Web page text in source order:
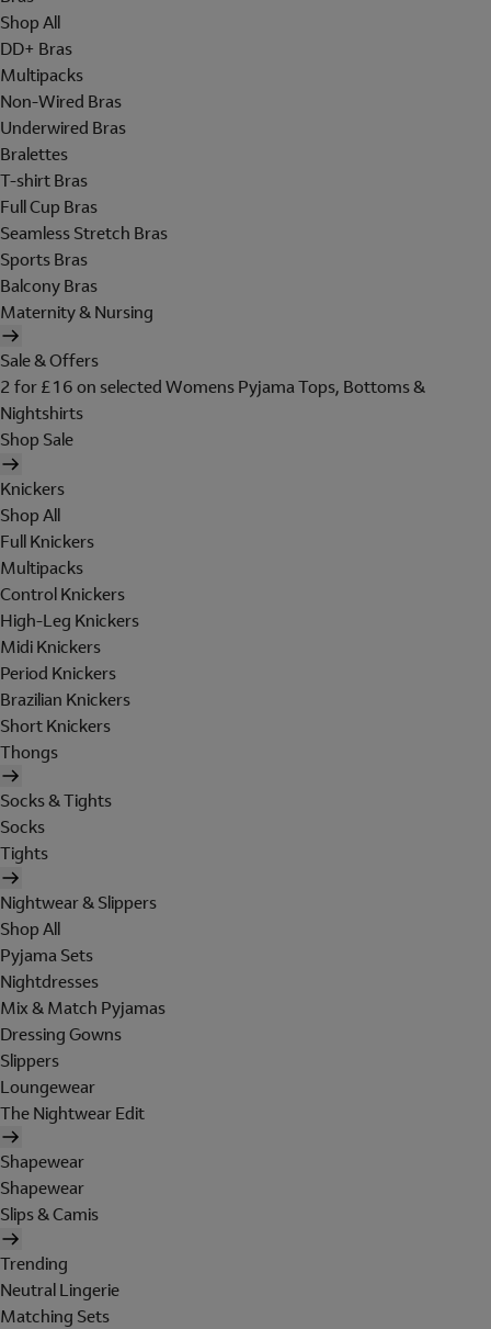
Shop All
DD+ Bras
Multipacks
Non-Wired Bras
Underwired Bras
Bralettes
T-shirt Bras
Full Cup Bras
Seamless Stretch Bras
Sports Bras
Balcony Bras
Maternity & Nursing
Sale & Offers
2 for £16 on selected Womens Pyjama Tops, Bottoms &
Nightshirts
Shop Sale
Knickers
Shop All
Full Knickers
Multipacks
Control Knickers
High-Leg Knickers
Midi Knickers
Period Knickers
Brazilian Knickers
Short Knickers
Thongs
Socks & Tights
Socks
Tights
Nightwear & Slippers
Shop All
Pyjama Sets
Nightdresses
Mix & Match Pyjamas
Dressing Gowns
Slippers
Loungewear
The Nightwear Edit
Shapewear
Shapewear
Slips & Camis
Trending
Neutral Lingerie
Matching Sets